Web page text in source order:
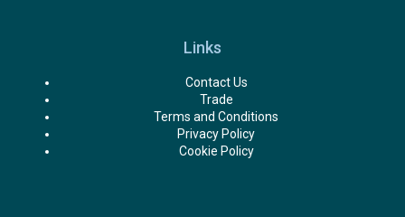
Links
Contact Us
Trade
Terms and Conditions
Privacy Policy
Cookie Policy